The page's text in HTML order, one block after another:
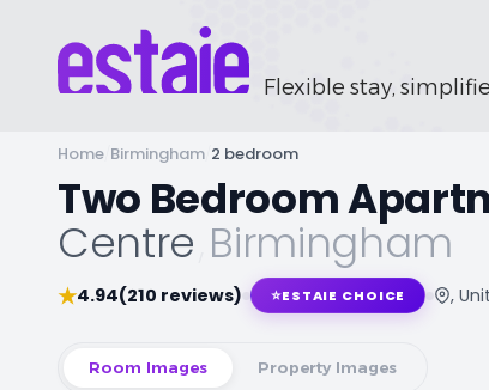
Flexible stay,
Home Birmingham 2 bedroom
Two Bedroom
Centre Birmingham
★4.94(210 reviews) ⭐ESTAIE CHOICE ,
Room Images Property Images